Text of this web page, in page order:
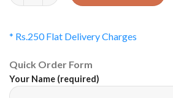
* Rs.250 Flat Delivery Charges
Quick Order Form
Your Name (required)